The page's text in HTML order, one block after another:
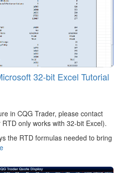
32-bit Excel Tutorial
in CQG Trader, please contact
only works with 32-bit Excel).
the RTD formulas needed to bring